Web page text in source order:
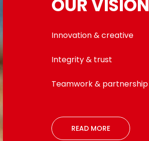
OUR VISION
Innovation & creative
Integrity & trust
Teamwork & partnership
READ MORE